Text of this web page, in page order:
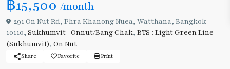
฿15,500 /month
291 On Nut Rd, Phra Khanong Nuea, Watthana, Bangkok
10110, Sukhumvit- Onnut/Bang Chak, BTS : Light Green Line
(Sukhumvit), On Nut
Share Favorite Print